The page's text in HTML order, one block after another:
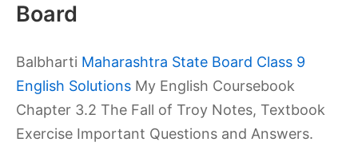
Board
Balbharti Maharashtra State Board Class 9
English Solutions My English Coursebook
Chapter 3.2 The Fall of Troy Notes, Textbook
Exercise Important Questions and Answers.